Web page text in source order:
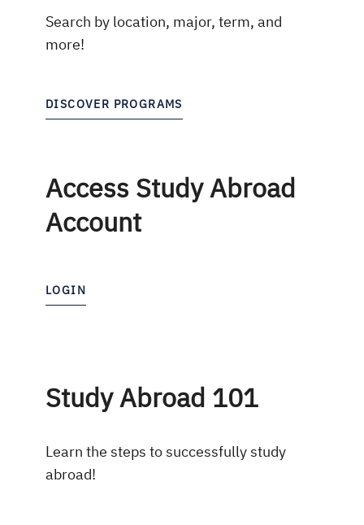
Search by location, major, term, and
more!
DISCOVER PROGRAMS
Access Study Abroad
Account
LOGIN
Study Abroad 101
Learn the steps to successfully study
abroad!